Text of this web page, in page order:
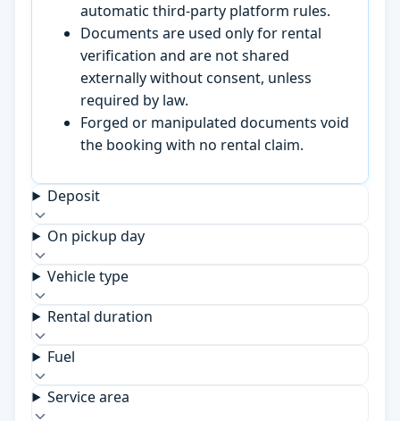
automatic third-party platform rules.
Documents are used only for rental
verification and are not shared
externally without consent, unless
required by law.
Forged or manipulated documents void
the booking with no rental claim.
Deposit
On pickup day
Vehicle type
Rental duration
Fuel
Service area